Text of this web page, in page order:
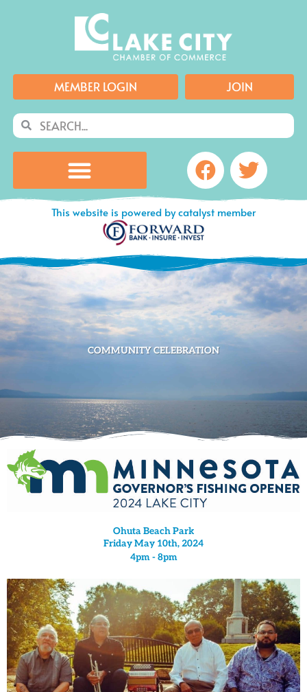
MEMBER LOGIN JOIN
SearchSearch
Facebook
This website is powered by catalyst member
COMMUNITY CELEBRATION
Ohuta Beach Park
Friday May 10th, 2024
4pm - 8pm